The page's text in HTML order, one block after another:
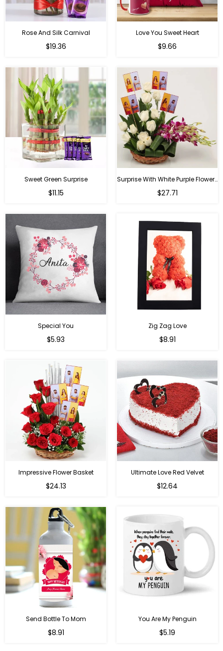
Rose And Silk Carnival
Regular
$19.36
Love You Sweet Heart
Regular
$9.66
Sweet Green Surprise
Regular
$11.15
Surprise With White Purple Flowers
Regular
$27.71
Special You
Regular
$5.93
Zig Zag Love
Regular
$8.91
Impressive Flower Basket
Regular
$24.13
Ultimate Love Red Velvet
$12.64
Send Bottle To Mom
Regular
$8.91
You Are My Penguin
Regular
$5.19